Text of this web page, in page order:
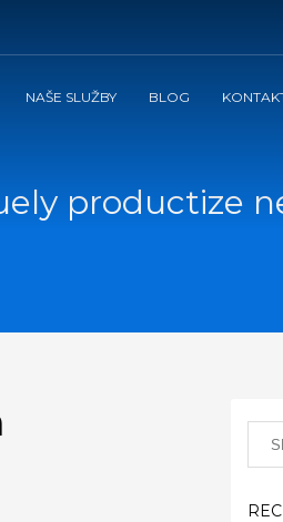
NAŠE SLUŽBY BLOG
productize